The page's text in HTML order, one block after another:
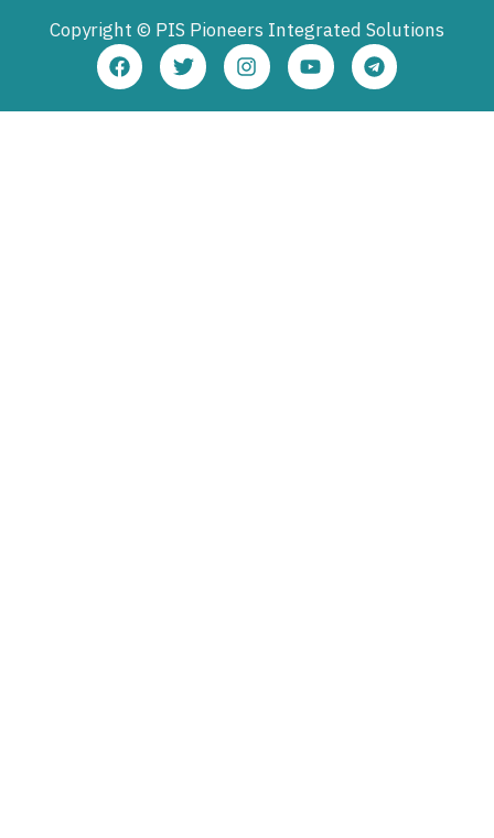
Copyright © PIS Pioneers Integrated Solutions